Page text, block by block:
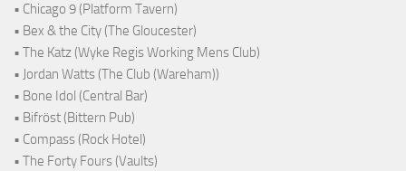
• Chicago 9 (Platform Tavern)
• Bex & the City (The Gloucester)
• The Katz (Wyke Regis Working Mens Club)
• Jordan Watts (The Club (Wareham))
• Bone Idol (Central Bar)
• Bifröst (Bittern Pub)
• Compass (Rock Hotel)
• The Forty Fours (Vaults)